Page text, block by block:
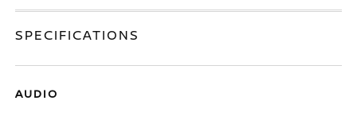
SPECIFICATIONS
AUDIO